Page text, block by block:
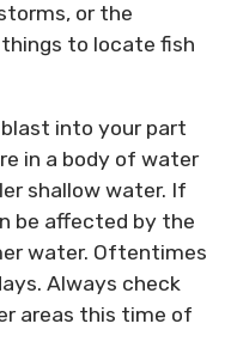
or the
to locate fish
into your part
in a body of water
shallow water. If
be affected by the
water. Oftentimes
Always check
areas this time of